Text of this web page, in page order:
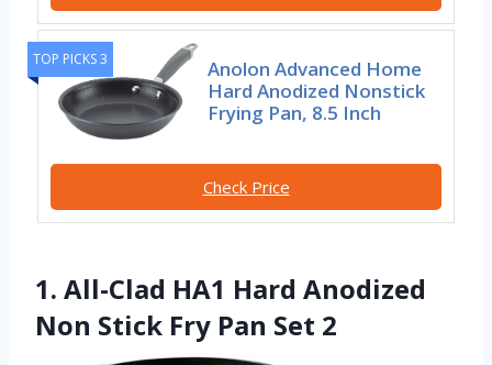
TOP PICKS 3
Anolon Advanced Home
Hard Anodized Nonstick
Frying Pan, 8.5 Inch
Check Price
1. All-Clad HA1 Hard Anodized
Non Stick Fry Pan Set 2